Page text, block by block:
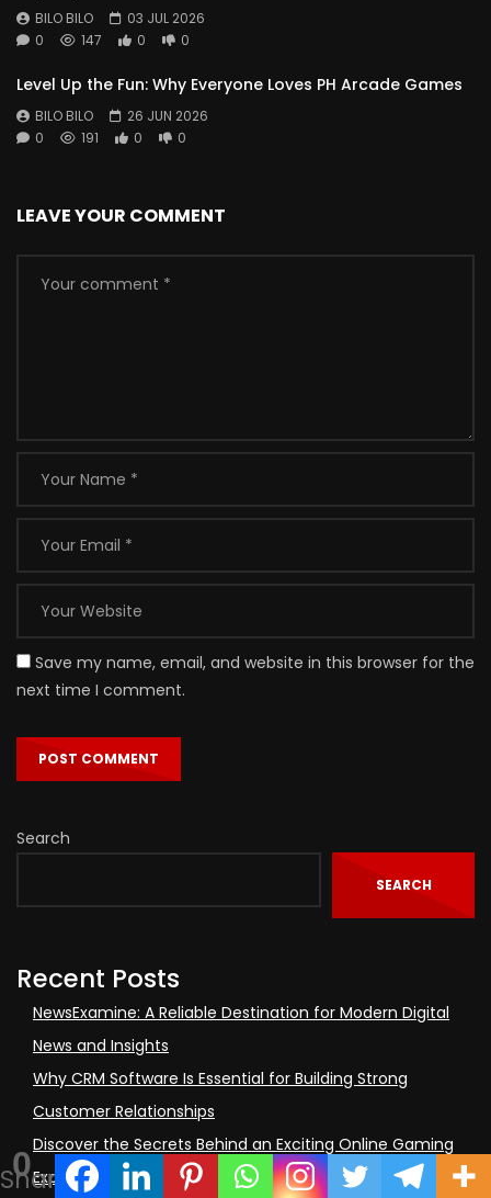
0
Shares
BILO BILO
03 JUL 2026
0
147 0 0
Level Up the Fun: Why Everyone Loves PH Arcade Games
BILO BILO
26 JUN 2026
0
191 0 0
LEAVE YOUR COMMENT
Save my name, email, and website in this browser for the
next time I comment.
Search
SEARCH
Recent Posts
NewsExamine: A Reliable Destination for Modern Digital
News and Insights
Why CRM Software Is Essential for Building Strong
Customer Relationships
Discover the Secrets Behind an Exciting Online Gaming
Experience